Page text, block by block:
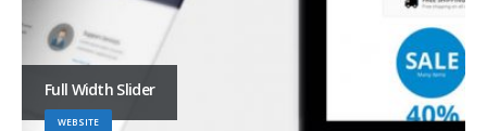
Full Width Slider
WEBSITE